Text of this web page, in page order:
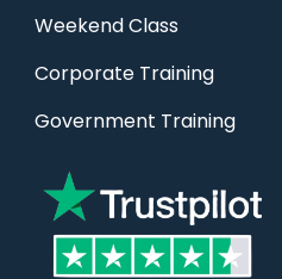
Weekend Class
Corporate Training
Government Training